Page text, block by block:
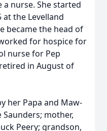
nurse. She started
the Levelland
became the head of
for hospice for
nurse for Pep
in August of
her Papa and Maw-
Saunders; mother,
Peery; grandson,